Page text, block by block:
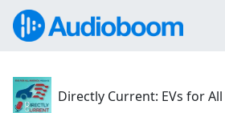
Directly Current: EVs for